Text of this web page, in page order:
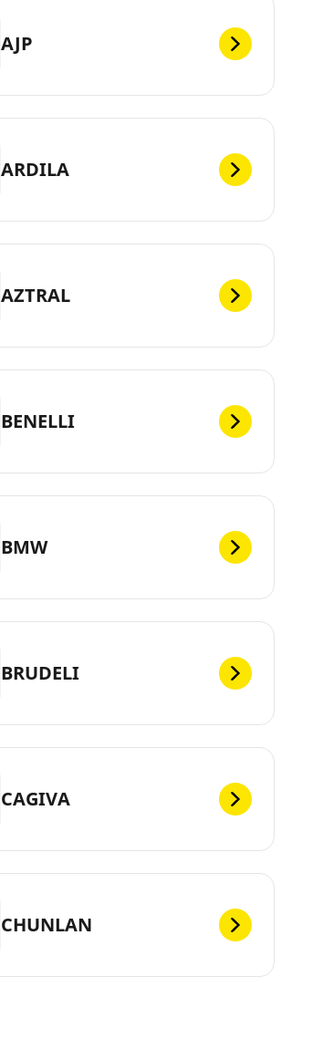
AJP
ARDILA
AZTRAL
BENELLI
BMW
BRUDELI
CAGIVA
CHUNLAN